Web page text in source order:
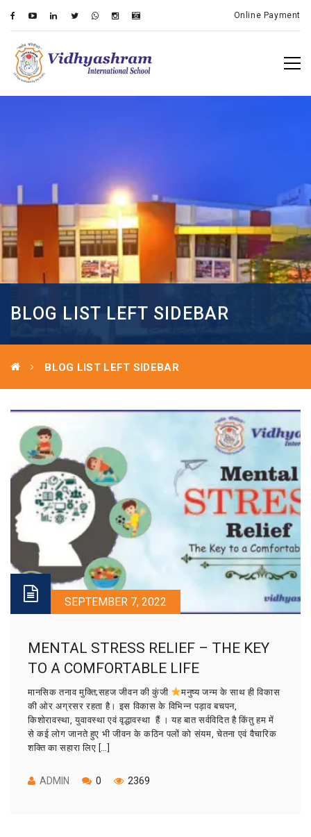
Online Payment
BLOG LIST LEFT SIDEBAR
BLOG LIST LEFT SIDEBAR
SEPTEMBER 7, 2022
MENTAL STRESS RELIEF – THE KEY
TO A COMFORTABLE LIFE
मानसिक तनाव मुक्ति;सहज जीवन की कुंजी
मनुष्य जन्म के साथ ही विकास
की ओर अग्रसर रहता है। इस विकास के विभिन्न पड़ाव बचपन,
किशोरावस्था, युवावस्था एवं वृद्धावस्था हैं । यह बात सर्वविदित है किंतु हम में
से कई लोग जानते हुए भी जीवन के कठिन पलों को संयम, चेतना एवं वैचारिक
शक्ति का सहारा लिए […]
ADMIN 0 2369